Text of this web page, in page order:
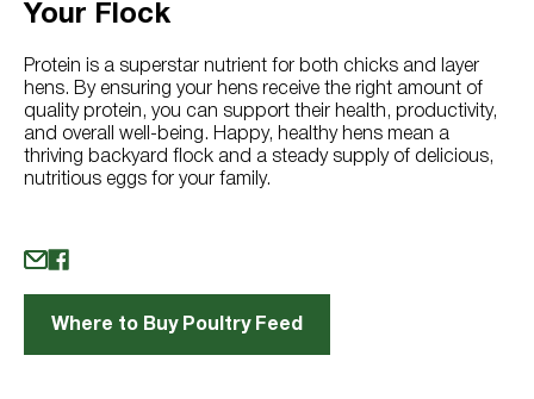
Your Flock
Protein is a superstar nutrient for both chicks and layer
hens. By ensuring your hens receive the right amount of
quality protein, you can support their health, productivity,
and overall well-being. Happy, healthy hens mean a
thriving backyard flock and a steady supply of delicious,
nutritious eggs for your family.
Where to Buy Poultry Feed